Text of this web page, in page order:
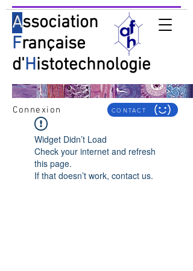
Association
Française
d'Histotechnologie
Connexion CONTACT
Widget Didn’t Load
Check your internet and refresh
this page.
If that doesn’t work, contact us.